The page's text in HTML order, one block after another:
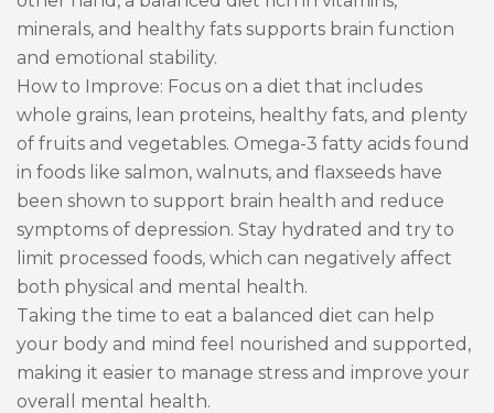
minerals, and healthy fats supports brain function
and emotional stability.
How to Improve: Focus on a diet that includes
whole grains, lean proteins, healthy fats, and plenty
of fruits and vegetables. Omega-3 fatty acids found
in foods like salmon, walnuts, and flaxseeds have
been shown to support brain health and reduce
symptoms of depression. Stay hydrated and try to
limit processed foods, which can negatively affect
both physical and mental health.
Taking the time to eat a balanced diet can help
your body and mind feel nourished and supported,
making it easier to manage stress and improve your
overall mental health.